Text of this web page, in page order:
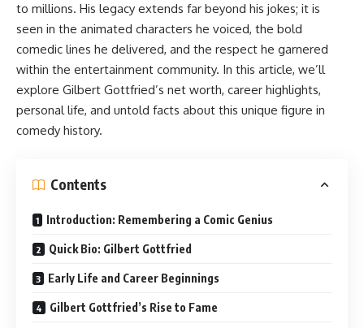
to millions. His legacy extends far beyond his jokes; it is
seen in the animated characters he voiced, the bold
comedic lines he delivered, and the respect he garnered
within the entertainment community. In this article, we’ll
explore Gilbert Gottfried’s net worth, career highlights,
personal life, and untold facts about this unique figure in
comedy history.
Contents
Introduction: Remembering a Comic Genius
Quick Bio: Gilbert Gottfried
Early Life and Career Beginnings
Gilbert Gottfried’s Rise to Fame